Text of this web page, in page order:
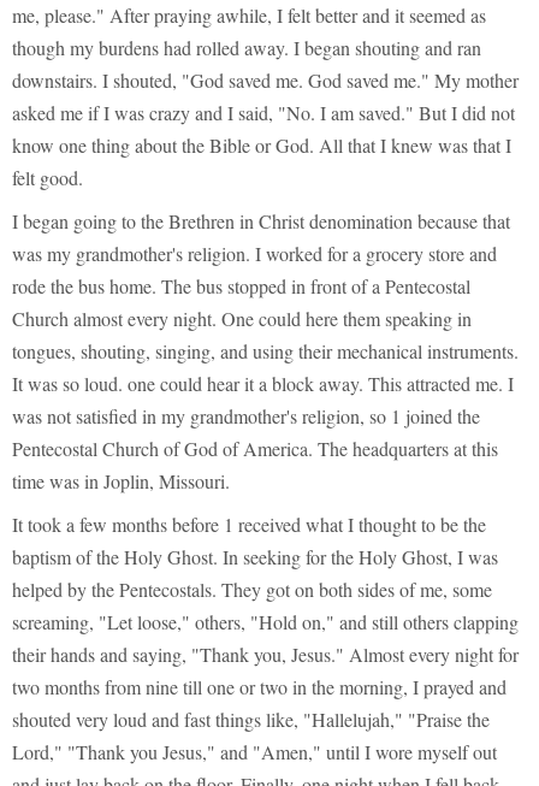
me, please." After praying awhile, I felt better and it seemed as
though my burdens had rolled away. I began shouting and ran
downstairs. I shouted, "God saved me. God saved me." My mother
asked me if I was crazy and I said, "No. I am saved." But I did not
know one thing about the Bible or God. All that I knew was that I
felt good.
I began going to the Brethren in Christ denomination because that
was my grandmother's religion. I worked for a grocery store and
rode the bus home. The bus stopped in front of a Pentecostal
Church almost every night. One could here them speaking in
tongues, shouting, singing, and using their mechanical instruments.
It was so loud. one could hear it a block away. This attracted me. I
was not satisfied in my grandmother's religion, so 1 joined the
Pentecostal Church of God of America. The headquarters at this
time was in Joplin, Missouri.
It took a few months before 1 received what I thought to be the
baptism of the Holy Ghost. In seeking for the Holy Ghost, I was
helped by the Pentecostals. They got on both sides of me, some
screaming, "Let loose," others, "Hold on," and still others clapping
their hands and saying, "Thank you, Jesus." Almost every night for
two months from nine till one or two in the morning, I prayed and
shouted very loud and fast things like, "Hallelujah," "Praise the
Lord," "Thank you Jesus," and "Amen," until I wore myself out